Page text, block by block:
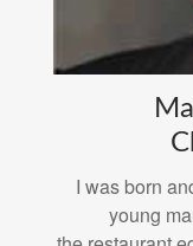
I was born
young